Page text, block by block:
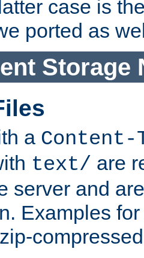
case is
ported as
Storage
a Content-
text/ are
server and
Examples